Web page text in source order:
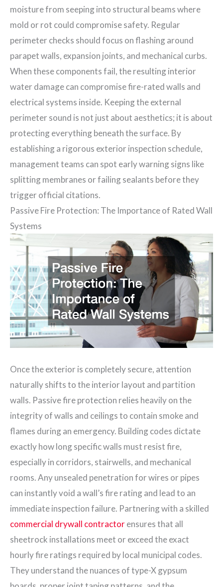
moisture from seeping into structural beams where
mold or rot could compromise safety. Regular
perimeter checks should focus on flashing around
parapet walls, expansion joints, and mechanical curbs.
When these components fail, the resulting interior
water damage can compromise fire-rated walls and
electrical systems inside. Keeping the external
perimeter sound is not just about aesthetics; it is about
protecting everything beneath the surface. By
establishing a rigorous exterior inspection schedule,
management teams can spot early warning signs like
splitting membranes or failing sealants before they
trigger official citations.
Passive Fire Protection: The Importance of Rated Wall
Systems
Once the exterior is completely secure, attention
naturally shifts to the interior layout and partition
walls. Passive fire protection relies heavily on the
integrity of walls and ceilings to contain smoke and
flames during an emergency. Building codes dictate
exactly how long specific walls must resist fire,
especially in corridors, stairwells, and mechanical
rooms. Any unsealed penetration for wires or pipes
can instantly void a wall’s fire rating and lead to an
immediate inspection failure. Partnering with a skilled
commercial drywall contractorensures that all
sheetrock installations meet or exceed the exact
hourly fire ratings required by local municipal codes.
They understand the nuances of type-X gypsum